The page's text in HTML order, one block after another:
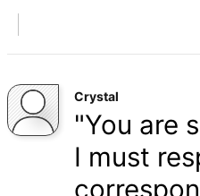
Crystal
"You are
I must